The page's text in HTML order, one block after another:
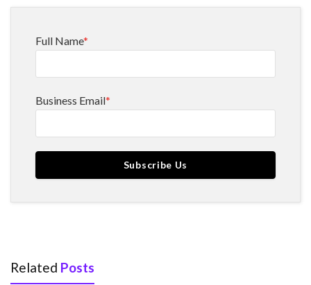
Full Name*
Business Email*
Related Posts